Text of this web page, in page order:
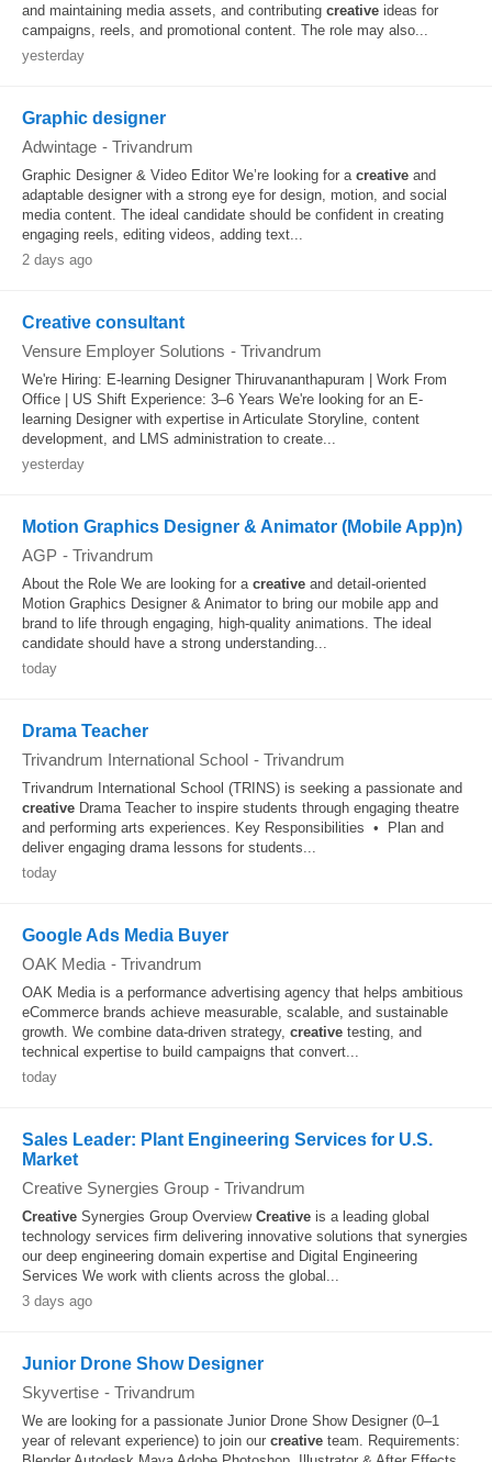
and maintaining media assets, and contributing creative ideas for
campaigns, reels, and promotional content. The role may also...
yesterday
Graphic designer
Adwintage - Trivandrum
Graphic Designer & Video Editor We’re looking for a creative and
adaptable designer with a strong eye for design, motion, and social
media content. The ideal candidate should be confident in creating
engaging reels, editing videos, adding text...
2 days ago
Creative consultant
Vensure Employer Solutions - Trivandrum
We're Hiring: E-learning Designer Thiruvananthapuram | Work From
Office | US Shift Experience: 3–6 Years We're looking for an E-
learning Designer with expertise in Articulate Storyline, content
development, and LMS administration to create...
yesterday
Motion Graphics Designer & Animator (Mobile App)n)
AGP - Trivandrum
About the Role We are looking for a creative and detail-oriented
Motion Graphics Designer & Animator to bring our mobile app and
brand to life through engaging, high-quality animations. The ideal
candidate should have a strong understanding...
today
Drama Teacher
Trivandrum International School - Trivandrum
Trivandrum International School (TRINS) is seeking a passionate and
creative Drama Teacher to inspire students through engaging theatre
and performing arts experiences. Key Responsibilities • Plan and
deliver engaging drama lessons for students...
today
Google Ads Media Buyer
OAK Media - Trivandrum
OAK Media is a performance advertising agency that helps ambitious
eCommerce brands achieve measurable, scalable, and sustainable
growth. We combine data-driven strategy, creative testing, and
technical expertise to build campaigns that convert...
today
Sales Leader: Plant Engineering Services for U.S.
Market
Creative Synergies Group - Trivandrum
Creative Synergies Group Overview Creative is a leading global
technology services firm delivering innovative solutions that synergies
our deep engineering domain expertise and Digital Engineering
Services We work with clients across the global...
3 days ago
Junior Drone Show Designer
Skyvertise - Trivandrum
We are looking for a passionate Junior Drone Show Designer (0–1
year of relevant experience) to join our creative team. Requirements: